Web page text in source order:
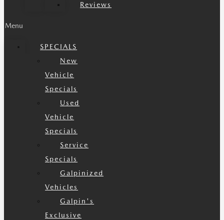
Reviews
Menu
SPECIALS
New
Vehicle
Specials
Used
Vehicle
Specials
Service
Specials
Galpinized
Vehicles
Galpin's
Exclusive